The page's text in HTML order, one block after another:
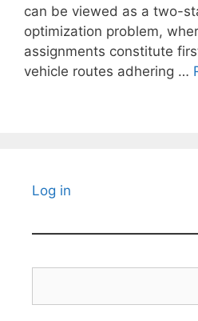
can be viewed as a two-
optimization problem,
assignments constitute
vehicle routes adhering …
Log in